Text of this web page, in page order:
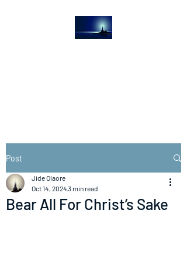
Post
Bear All For Christ’s Sake
Jide Olaore
Oct 14, 20243 min read